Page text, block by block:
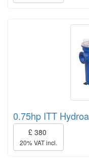
0.75hp ITT
£ 380
20% VAT incl.